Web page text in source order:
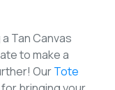
Tan Canvas
to make a
OurTote